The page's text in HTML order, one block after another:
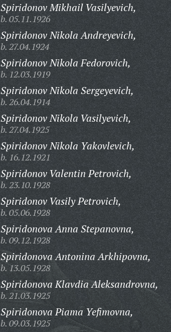
Spiridonov Mikhail Vasilyevich,
b. 05.11.1926
Spiridonov Nikola Andreyevich,
b. 27.04.1924
Spiridonov Nikola Fedorovich,
b. 12.03.1919
Spiridonov Nikola Sergeyevich,
b. 26.04.1914
Spiridonov Nikola Vasilyevich,
b. 27.04.1925
Spiridonov Nikola Yakovlevich,
b. 16.12.1921
Spiridonov Valentin Petrovich,
b. 23.10.1928
Spiridonov Vasily Petrovich,
b. 05.06.1928
Spiridonova Anna Stepanovna,
b. 09.12.1928
Spiridonova Antonina Arkhipovna,
b. 13.05.1928
Spiridonova Klavdia Aleksandrovna,
b. 21.03.1925
Spiridonova Piama Yefimovna,
b. 09.03.1925